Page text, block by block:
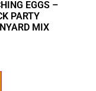
EGGS –
PARTY
MIX